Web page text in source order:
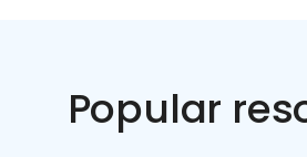
Popular